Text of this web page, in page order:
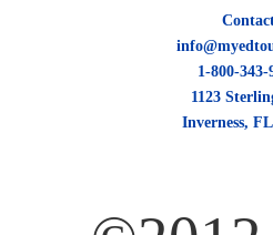
1-800-343-
1123
Inverness,